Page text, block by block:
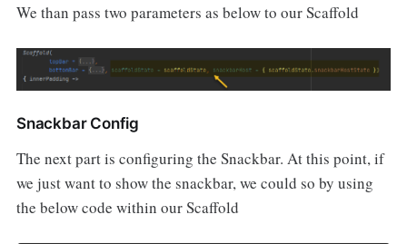
We than pass two parameters as below to our Scaffold
Snackbar Config
The next part is configuring the Snackbar. At this point, if
we just want to show the snackbar, we could so by using
the below code within our Scaffold